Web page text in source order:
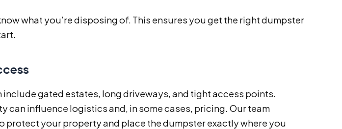
what you’re disposing of. This ensures you get the right dumpster
gated estates, long driveways, and tight access points.
can influence logistics and, in some cases, pricing. Our team
your property and place the dumpster exactly where you